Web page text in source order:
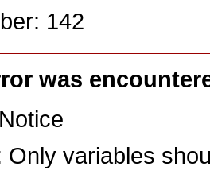
142
was
Only variables